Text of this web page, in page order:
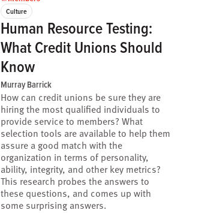
Culture
Human Resource Testing:
What Credit Unions Should
Know
Murray Barrick
How can credit unions be sure they are
hiring the most qualified individuals to
provide service to members? What
selection tools are available to help them
assure a good match with the
organization in terms of personality,
ability, integrity, and other key metrics?
This research probes the answers to
these questions, and comes up with
some surprising answers.